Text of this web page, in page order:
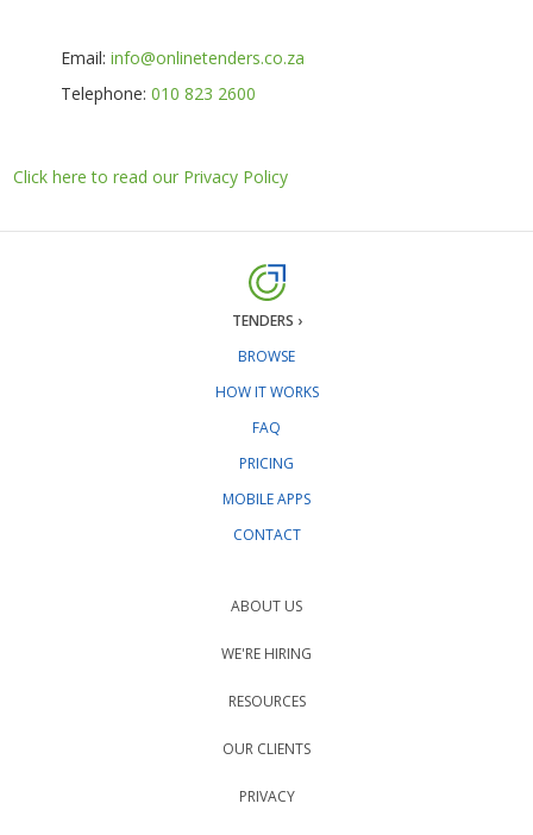
Email: info@onlinetenders.co.za
Telephone: 010 823 2600
Click here to read our Privacy Policy
TENDERS ›
BROWSE
HOW IT WORKS
FAQ
PRICING
MOBILE APPS
CONTACT
ABOUT US
WE'RE HIRING
RESOURCES
OUR CLIENTS
PRIVACY